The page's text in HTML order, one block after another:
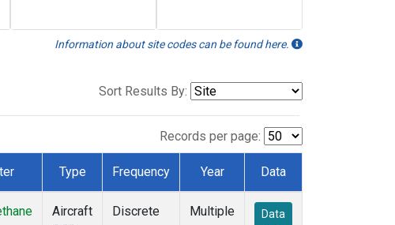
Information about site codes can be found here.
Sort Results By:
Records per page:
Type Frequency Year Data
Aircraft
Discrete Multiple Data